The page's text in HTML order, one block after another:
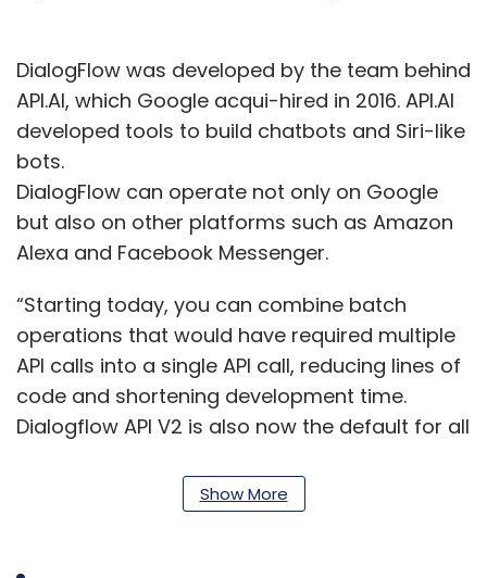
DialogFlow was developed by the team behind
API.AI, which Google acqui-hired in 2016. API.AI
developed tools to build chatbots and Siri-like
bots.
DialogFlow can operate not only on Google
but also on other platforms such as Amazon
Alexa and Facebook Messenger.
“Starting today, you can combine batch
operations that would have required multiple
API calls into a single API call, reducing lines of
code and shortening development time.
Dialogflow API V2 is also now the default for all
speech-to-text, enabling agent management
via API, supporting gRPC, and providing an
Show More